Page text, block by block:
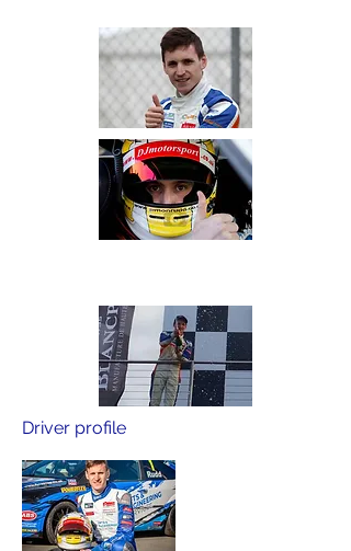
Driver profile